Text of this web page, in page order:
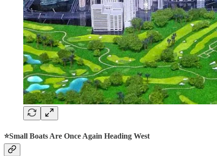
⭐️Small Boats Are Once Again Heading West